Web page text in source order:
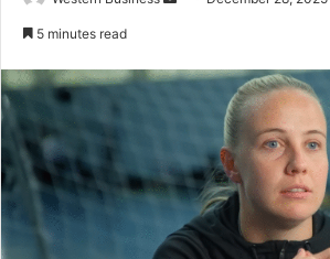
5 minutes read